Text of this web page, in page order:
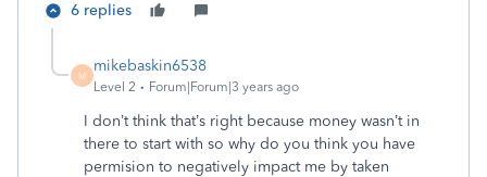
6 replies
M
mikebaskin6538
Level 2 Forum|Forum|3 years ago
I don’t think that’s right because money wasn’t in
there to start with so why do you think you have
permision to negatively impact me by taken